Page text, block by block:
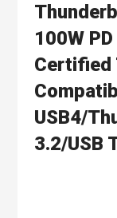
100W
Certified
USB4/
3.2/USB